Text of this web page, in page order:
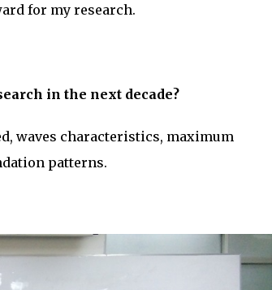
for my research.
in the next decade?
waves characteristics, maximum
patterns.